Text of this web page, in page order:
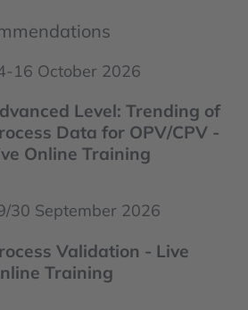
16 October 2026
Level: Trending of
Data for OPV/CPV -
Online Training
30 September 2026
Validation - Live
Training